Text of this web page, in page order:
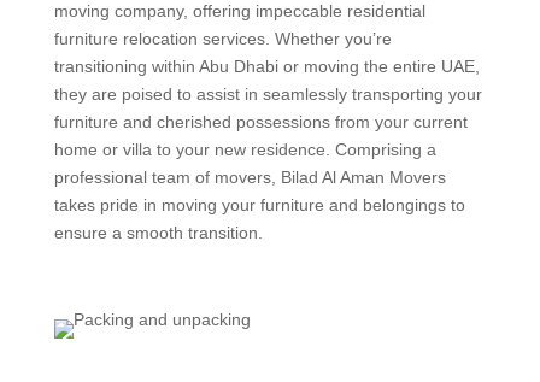
moving company, offering impeccable residential
furniture relocation services. Whether you’re
transitioning within Abu Dhabi or moving the entire UAE,
they are poised to assist in seamlessly transporting your
furniture and cherished possessions from your current
home or villa to your new residence. Comprising a
professional team of movers, Bilad Al Aman Movers
takes pride in moving your furniture and belongings to
ensure a smooth transition.